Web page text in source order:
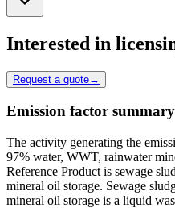
Interested in
Request a quote→
Emission factor summary
The activity generating the
97% water, WWT, rainwater
Reference Product is sewage
mineral oil storage. Sewage
mineral oil storage is a liquid